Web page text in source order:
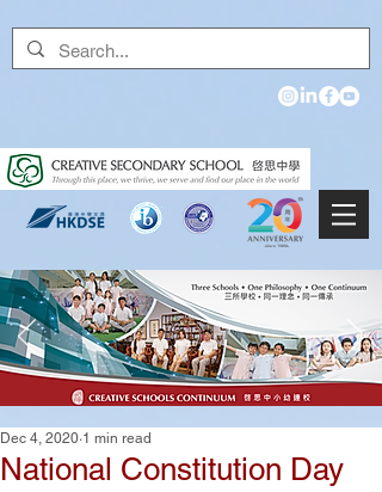
National Constitution Day
Dec 4, 2020 1 min read